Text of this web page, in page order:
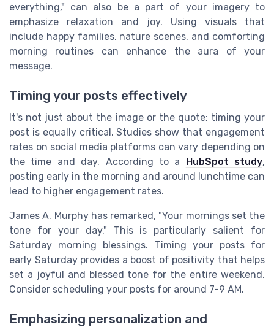
everything," can also be a part of your imagery to
emphasize relaxation and joy. Using visuals that
include happy families, nature scenes, and comforting
morning routines can enhance the aura of your
message.
Timing your posts effectively
It's not just about the image or the quote; timing your
post is equally critical. Studies show that engagement
rates on social media platforms can vary depending on
the time and day. According to a HubSpot study,
posting early in the morning and around lunchtime can
lead to higher engagement rates.
James A. Murphy has remarked, "Your mornings set the
tone for your day." This is particularly salient for
Saturday morning blessings. Timing your posts for
early Saturday provides a boost of positivity that helps
set a joyful and blessed tone for the entire weekend.
Consider scheduling your posts for around 7-9 AM.
Emphasizing personalization and